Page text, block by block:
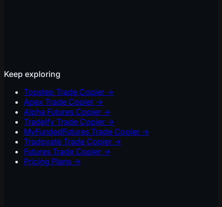
Keep exploring
Topstep Trade Copier →
Apex Trade Copier →
Alpha Futures Copier →
Tradeify Trade Copier →
MyFundedFutures Trade Copier →
Tradovate Trade Copier →
Futures Trade Copier →
Pricing Plans →